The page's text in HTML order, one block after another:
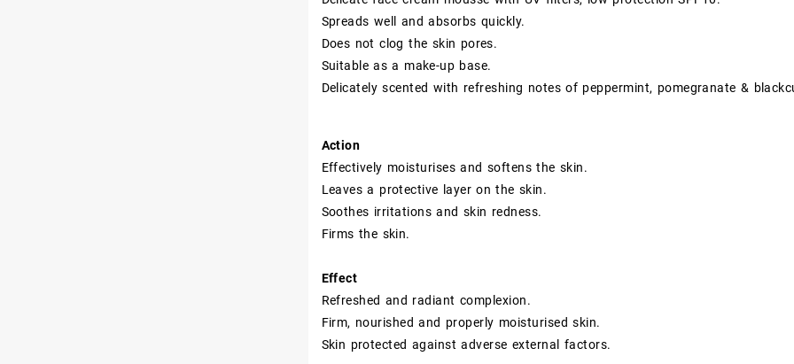
Spreads well and absorbs quickly.
Does not clog the skin pores.
Suitable as a make-up base.
Delicately scented with refreshing notes of peppermint, pomegranate &
Action
Effectively moisturises and softens the skin.
Leaves a protective layer on the skin.
Soothes irritations and skin redness.
Firms the skin.
Effect
Refreshed and radiant complexion.
Firm, nourished and properly moisturised skin.
Skin protected against adverse external factors.